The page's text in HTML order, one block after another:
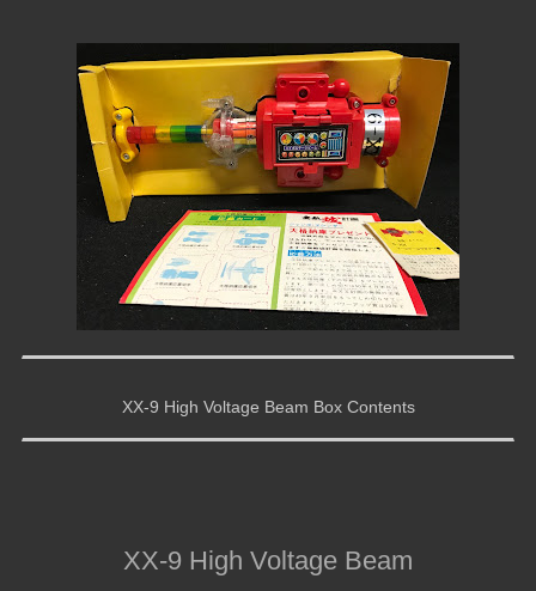
XX-9 High Voltage Beam Box Contents
XX-9 High Voltage Beam